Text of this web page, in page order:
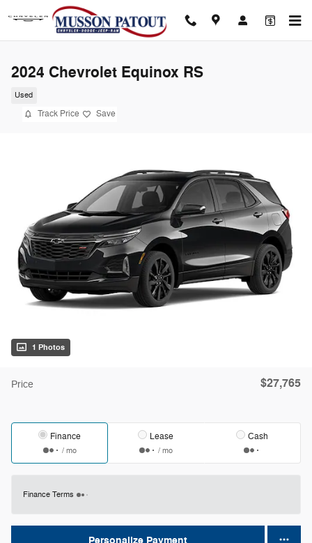
Skip to main content
2024 Chevrolet Equinox RS
Used
Track Price Save
1 Photos
Price $27,765
Finance
/ mo
Lease
/ mo
Cash
Finance Terms